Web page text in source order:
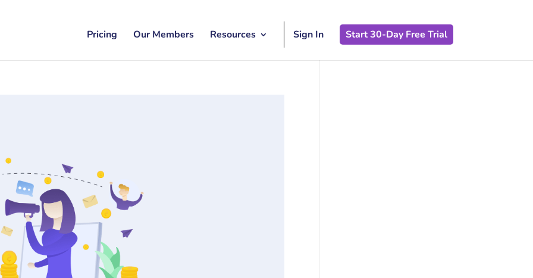
Pricing Our Members Resources Sign In Start 30-Day Free Trial